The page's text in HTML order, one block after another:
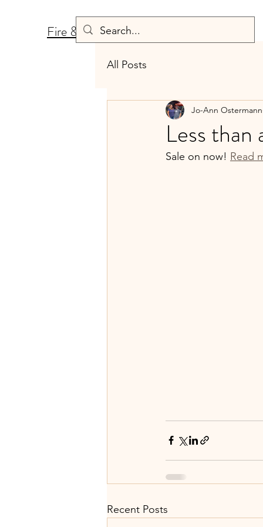
Fire & Fermentation
All Posts
Less
Jo-Ann Ostermann
Sale on now! Read
Recent Posts